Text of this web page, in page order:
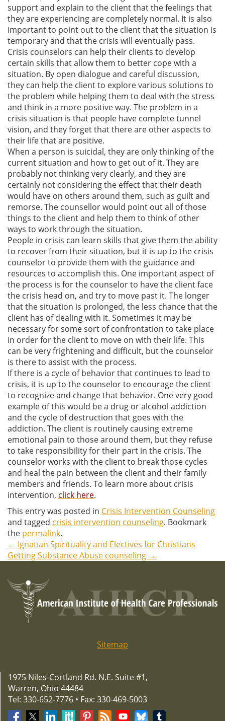
support and explain to the client that the feelings that
they are experiencing are completely normal. It is also
important to point out to the client that the situation is
temporary and that the crisis will eventually pass.
Crisis counselors can help their clients to develop
certain skills that allow them to better cope with a
situation. By open dialogue and careful discussion,
they can help the client to explore various solutions to
the problem while helping them to deal with the stress
and think in a more positive way. The problem in a
crisis situation is that people have complete tunnel
vision, and they forget that there are other aspects to
their life that are positive.
When a person is suicidal, they are only thinking of the
current situation and how to get out of it. They are
probably not thinking very clearly, and they are
certainly not considering the effect that their death
would have on others around them, such as guilt and
remorse. The counsellor would point out all of those
things to the client and help them to think of other
ways to work through the situation.
People in crisis can learn skills that give them the ability
to recover from their situation, but it is up to the crisis
counselor to provide them with the guidance and
resources to accomplish this. One important aspect of
the process is for the counselor to have the client face
the crisis head on, and try to move past it. The longer
that the situation is prolonged, the less chance that the
client has of dealing with it. Sometimes it may be
necessary for some sort of confrontation to take place
in order for the client to move on with their life. This
can be very frightening and difficult, but the counselor
is there to assist with the process.
If there is a cycle of behavior that continues to lead to
crisis, it is up to the counselor to encourage the client
to recognize and change that behavior. One very good
example of this would be a drug or alcohol addiction
and the cycle of destruction that goes with the
addiction. The client is routinely causing extreme
emotional pain to those around them, but they refuse
to take responsibility for their part in the crisis. The
counselor works with the client to break those cycles
and heal the pain between the client and their family
members and friends. To learn more about crisis
intervention, click here.
This entry was posted in Crisis Intervention Counseling
and tagged crisis intervention counseling. Bookmark
the permalink.
Post
navigation
← Ignatian Spirituality and Electives for Christians
Getting Substance Abuse counseling →
Sitemap
1975 Niles-Cortland Rd. N.E. Suite #1,
Warren, Ohio 44484
Tel: 330-652-7776 • Fax: 330-469-5003